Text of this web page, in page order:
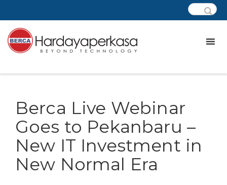
Berca Live Webinar
Goes to Pekanbaru –
New IT Investment in
New Normal Era